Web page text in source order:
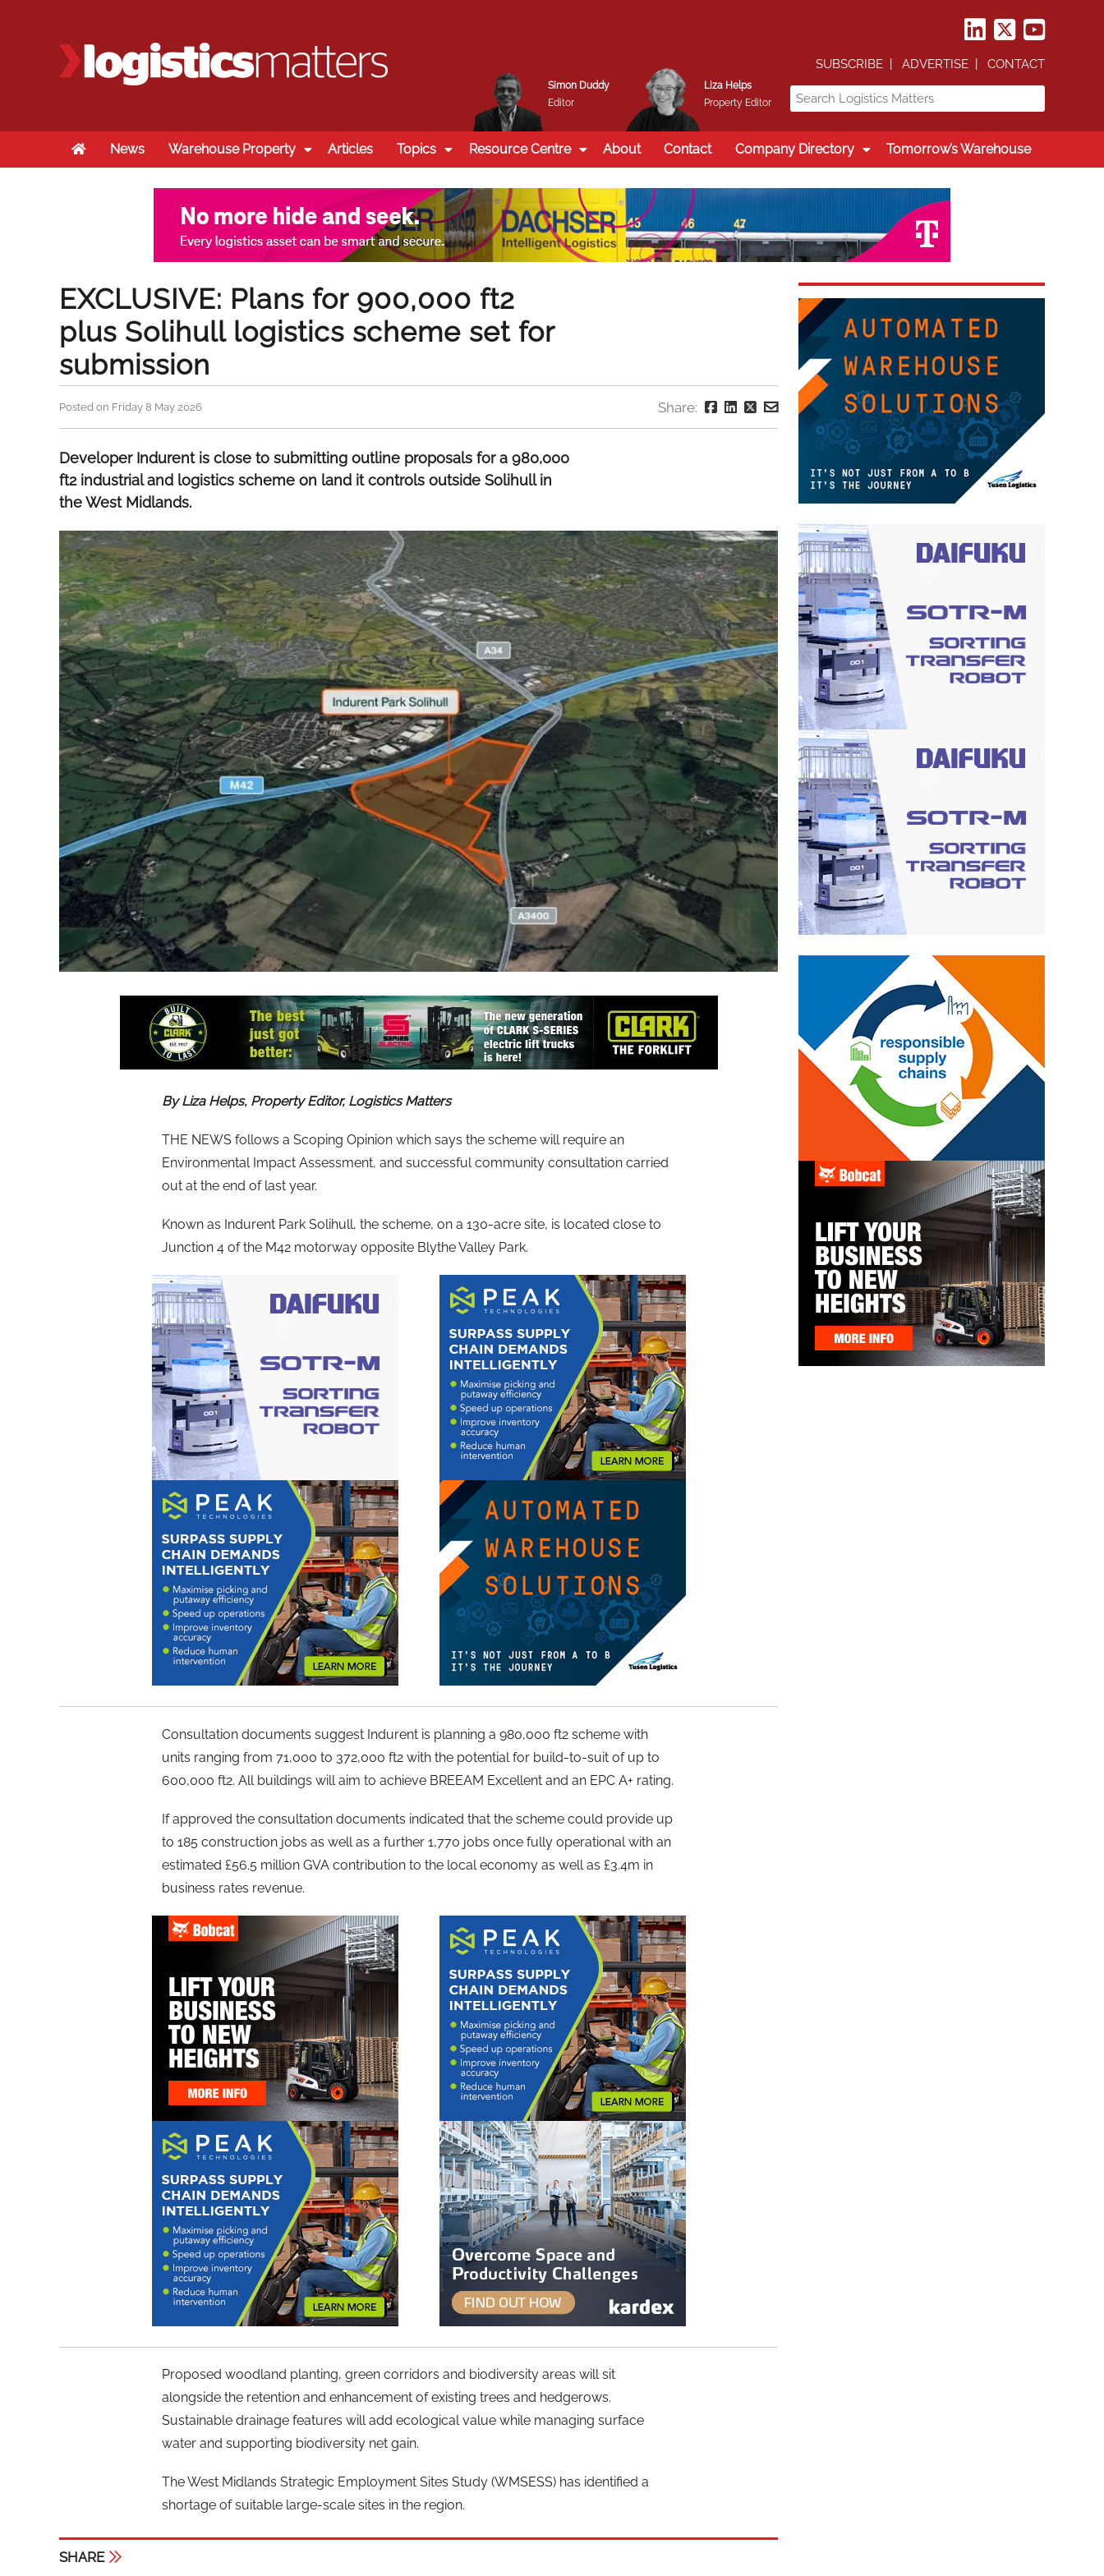
Simon Duddy
Editor
Liza Helps
Property Editor
SUBSCRIBE ADVERTISE CONTACT
HomeNews Warehouse Property Articles Topics Resource Centre About Contact Company Directory Tomorrow’s Warehouse
EXCLUSIVE: Plans for 900,000 ft2
plus Solihull logistics scheme set for
submission
Posted on Friday 8 May 2026 Share:
Developer Indurent is close to submitting outline proposals for a 980,000
ft2 industrial and logistics scheme on land it controls outside Solihull in
the West Midlands.
By Liza Helps, Property Editor, Logistics Matters
THE NEWS follows a Scoping Opinion which says the scheme will require an
Environmental Impact Assessment, and successful community consultation carried
out at the end of last year.
Known as Indurent Park Solihull, the scheme, on a 130-acre site, is located close to
Junction 4 of the M42 motorway opposite Blythe Valley Park.
Consultation documents suggest Indurent is planning a 980,000 ft2 scheme with
units ranging from 71,000 to 372,000 ft2 with the potential for build-to-suit of up to
600,000 ft2. All buildings will aim to achieve BREEAM Excellent and an EPC A+ rating.
If approved the consultation documents indicated that the scheme could provide up
to 185 construction jobs as well as a further 1,770 jobs once fully operational with an
estimated £56.5 million GVA contribution to the local economy as well as £3.4m in
business rates revenue.
Proposed woodland planting, green corridors and biodiversity areas will sit
alongside the retention and enhancement of existing trees and hedgerows.
Sustainable drainage features will add ecological value while managing surface
water and supporting biodiversity net gain.
The West Midlands Strategic Employment Sites Study (WMSESS) has identified a
shortage of suitable large-scale sites in the region.
SHARE